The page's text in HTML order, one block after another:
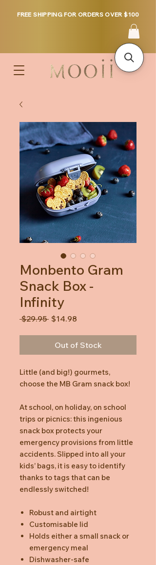
FREE SHIPPING FOR ORDERS OVER $100
Monbento Gram
Snack Box -
Infinity
$29.95 Regular
$14.98
Out of Stock
Little (and big!) gourmets,
choose the MB Gram snack box!
At school, on holiday, on school
trips or picnics: this ingenious
snack box protects your
emergency provisions from little
accidents. Slipped into all your
kids’ bags, it is easy to identify
thanks to tags that can be
endlessly switched!
Robust and airtight
Customisable lid
Holds either a small snack or
emergency meal
Dishwasher-safe